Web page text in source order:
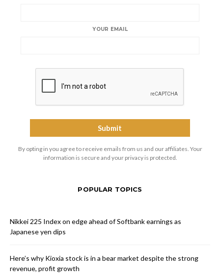
YOUR EMAIL
By opting in you agree to receive emails from us and our affiliates. Your
information is secure and your privacy is protected.
POPULAR TOPICS
Nikkei 225 Index on edge ahead of Softbank earnings as
Japanese yen dips
Here’s why Kioxia stock is in a bear market despite the strong
revenue, profit growth